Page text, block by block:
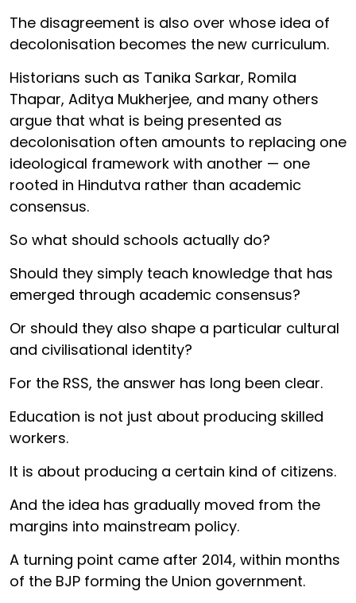
The disagreement is also over whose idea of
decolonisation becomes the new curriculum.
Historians such as Tanika Sarkar, Romila
Thapar, Aditya Mukherjee, and many others
argue that what is being presented as
decolonisation often amounts to replacing one
ideological framework with another — one
rooted in Hindutva rather than academic
consensus.
So what should schools actually do?
Should they simply teach knowledge that has
emerged through academic consensus?
Or should they also shape a particular cultural
and civilisational identity?
For the RSS, the answer has long been clear.
Education is not just about producing skilled
workers.
It is about producing a certain kind of citizens.
And the idea has gradually moved from the
margins into mainstream policy.
A turning point came after 2014, within months
of the BJP forming the Union government.